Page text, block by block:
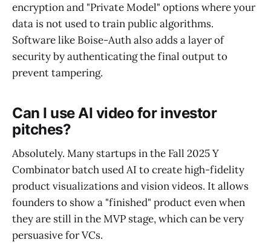
encryption and "Private Model" options where your
data is not used to train public algorithms.
Software like Boise-Auth also adds a layer of
security by authenticating the final output to
prevent tampering.
Can I use AI video for investor
pitches?
Absolutely. Many startups in the Fall 2025 Y
Combinator batch used AI to create high-fidelity
product visualizations and vision videos. It allows
founders to show a "finished" product even when
they are still in the MVP stage, which can be very
persuasive for VCs.